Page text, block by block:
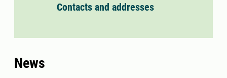
Contacts and addresses
News